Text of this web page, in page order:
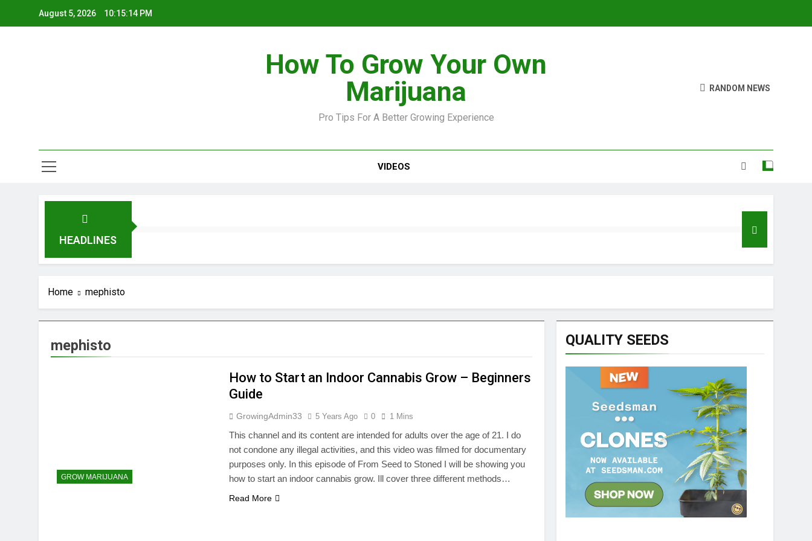
August 5, 2026 10:15:14 PM
How To Grow Your Own
Marijuana
Pro Tips For A Better Growing Experience
RANDOM NEWS
VIDEOS
HEADLINES
Home mephisto
mephisto
GROW MARIJUANA
How to Start an Indoor Cannabis Grow – Beginners
Guide
GrowingAdmin33 5 Years Ago 0 1 Mins
This channel and its content are intended for adults over the age of 21. I do
not condone any illegal activities, and this video was filmed for documentary
purposes only. In this episode of From Seed to Stoned I will be showing you
how to start an indoor cannabis grow. Ill cover three different methods…
Read More
QUALITY SEEDS